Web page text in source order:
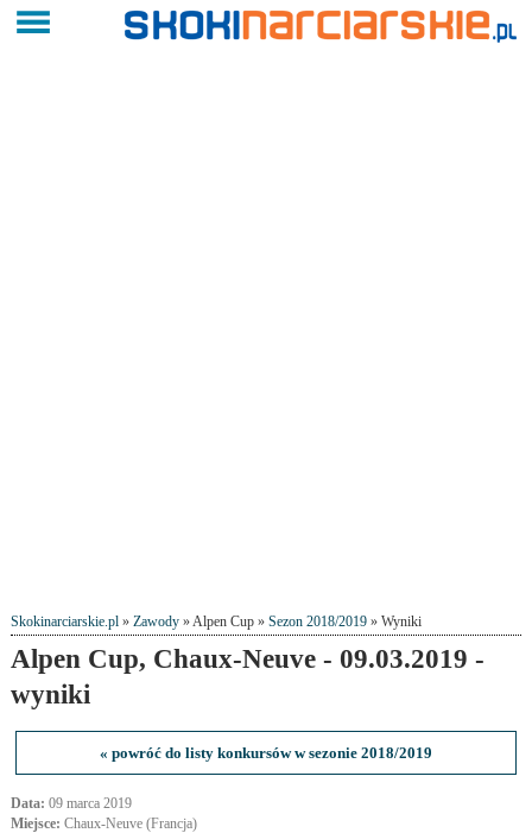
Skokinarciarskie.pl» Zawody» Alpen Cup » Sezon 2018/2019» Wyniki
Alpen Cup, Chaux-Neuve - 09.03.2019 -
wyniki
« powróć do listy konkursów w sezonie 2018/2019
Data: 09 marca 2019
Miejsce: Chaux-Neuve (Francja)